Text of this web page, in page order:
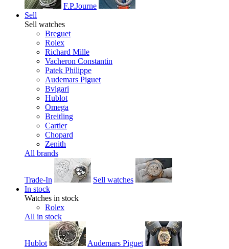
F.P.Journe
Sell
Sell watches
Breguet
Rolex
Richard Mille
Vacheron Constantin
Patek Philippe
Audemars Piguet
Bvlgari
Hublot
Omega
Breitling
Cartier
Chopard
Zenith
All brands
Trade-In
Sell watches
In stock
Watches in stock
Rolex
All in stock
Hublot Audemars Piguet